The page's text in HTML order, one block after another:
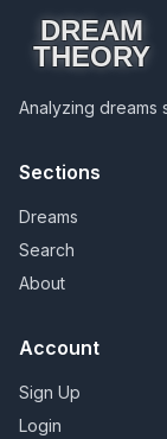
DREAM
THEORY
Analyzing dreams
Sections
Dreams
Search
About
Account
Sign Up
Login